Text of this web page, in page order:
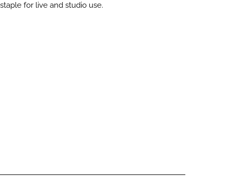
for live and studio use.